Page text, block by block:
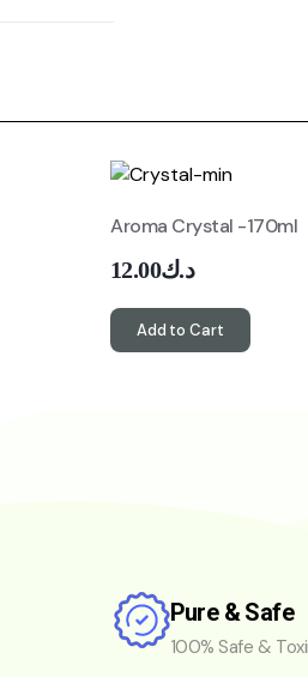
Aroma Crystal -170ml
د.ك12.00
Add to Cart
Pure & Safe
100% Safe &